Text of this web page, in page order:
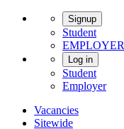
Signup
Student
EMPLOYER
Log in
Student
Employer
Vacancies
Sitewide